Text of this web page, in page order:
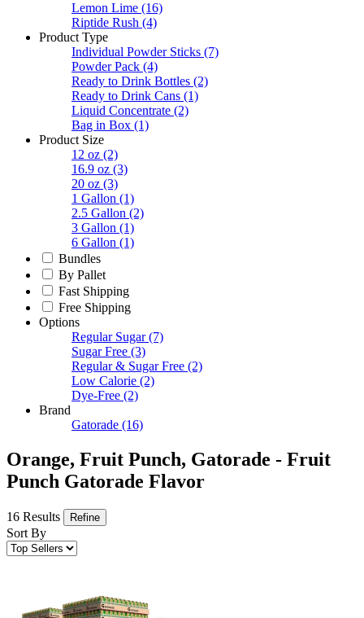
Lemon Lime (16)
Riptide Rush (4)
Product Type
Individual Powder Sticks (7)
Powder Pack (4)
Ready to Drink Bottles (2)
Ready to Drink Cans (1)
Liquid Concentrate (2)
Bag in Box (1)
Product Size
12 oz (2)
16.9 oz (3)
20 oz (3)
1 Gallon (1)
2.5 Gallon (2)
3 Gallon (1)
6 Gallon (1)
Bundles
By Pallet
Fast Shipping
Free Shipping
Options
Regular Sugar (7)
Sugar Free (3)
Regular & Sugar Free (2)
Low Calorie (2)
Dye-Free (2)
Brand
Gatorade (16)
Orange, Fruit Punch, Gatorade - Fruit
Punch Gatorade Flavor
16 Results Refine
Sort By